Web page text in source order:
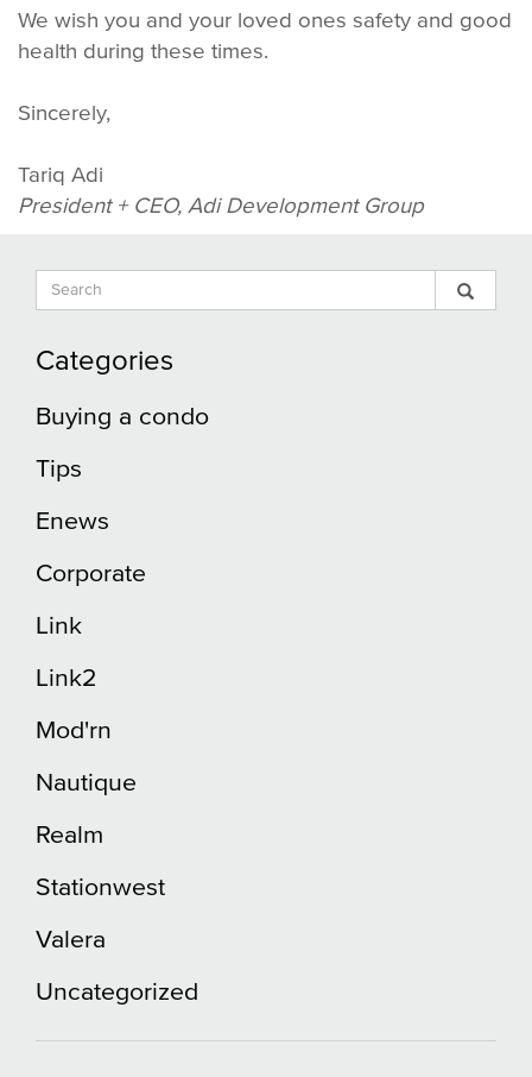
We wish you and your loved ones safety and good
health during these times.
Sincerely,
Tariq Adi
President + CEO, Adi Development Group
Search
Categories
Buying a condo
Tips
Enews
Corporate
Link
Link2
Mod'rn
Nautique
Realm
Stationwest
Valera
Uncategorized